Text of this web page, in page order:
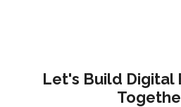
Let's Build Digital